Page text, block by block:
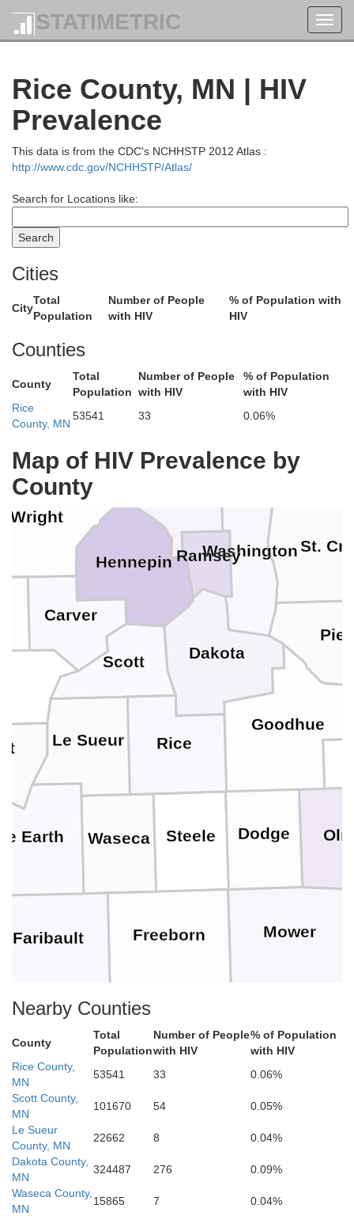
STATIMETRIC
Rice County, MN | HIV
Prevalence
This data is from the CDC's NCHHSTP 2012 Atlas :
http://www.cdc.gov/NCHHSTP/Atlas/
Search for Locations like:
Cities
City
Total
Population
Number of People
with HIV
% of Population with
HIV
Counties
County
Total
Population
Number of People
with HIV
% of Population
with HIV
Rice
County, MN
53541 33 0.06%
Map of HIV Prevalence by
County
St.
Wright
Washington
Waseca Steele
Scott
Rice
Ramsey
Mower
Mille Lacs
Le Sueur
Kanabec
Hennepin
Goodhue
Freeborn
Faribault
Dodge
Dakota
Wing
Chisago
Carver
Earth
Aitkin
Wright
Winnebago
Hancock Floyd
Cerro Gordo
Butler
Nearby Counties
County
Total
Population
Number of People
with HIV
% of Population
with HIV
Rice County,
MN
53541 33
0.06%
Scott County,
MN
101670 54
0.05%
Le Sueur
County, MN
22662 8
0.04%
Dakota County,
MN
324487 276
0.09%
Waseca County,
MN
15865 7
0.04%